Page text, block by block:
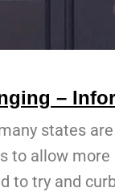
–
states
to allow
to try and